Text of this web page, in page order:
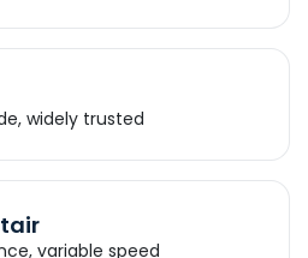
widely trusted
variable speed